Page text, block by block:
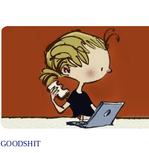
GOODSHIT